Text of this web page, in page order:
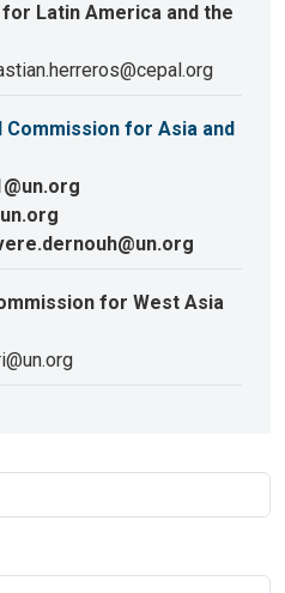
Latin America and the
Commission for Asia and
for West Asia